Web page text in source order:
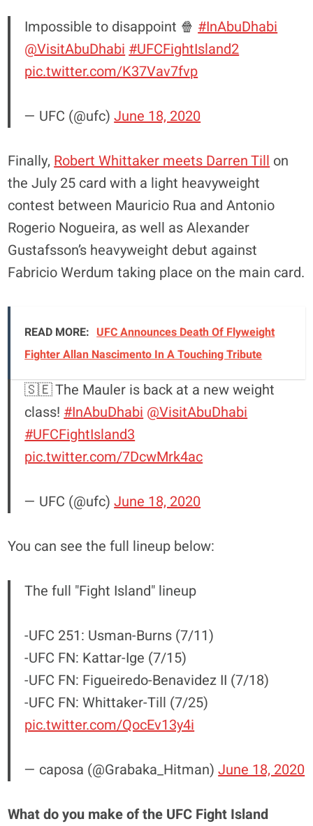
Impossible to disappoint 🍿 #InAbuDhabi
@VisitAbuDhabi #UFCFightIsland2
pic.twitter.com/K37Vav7fvp
— UFC (@ufc)June 18, 2020
Finally, Robert Whittaker meets Darren Till on
the July 25 card with a light heavyweight
contest between Mauricio Rua and Antonio
Rogerio Nogueira, as well as Alexander
Gustafsson’s heavyweight debut against
Fabricio Werdum taking place on the main card.
READ MORE: UFC Announces Death Of Flyweight
Fighter Allan Nascimento In A Touching Tribute
🇸🇪 The Mauler is back at a new weight
class! #InAbuDhabi @VisitAbuDhabi
#UFCFightIsland3
pic.twitter.com/7DcwMrk4ac
— UFC (@ufc)June 18, 2020
You can see the full lineup below:
The full "Fight Island" lineup
-UFC 251: Usman-Burns (7/11)
-UFC FN: Kattar-Ige (7/15)
-UFC FN: Figueiredo-Benavidez II (7/18)
-UFC FN: Whittaker-Till (7/25)
pic.twitter.com/QocEv13y4i
— caposa (@Grabaka_Hitman)June 18, 2020
What do you make of the UFC Fight Island